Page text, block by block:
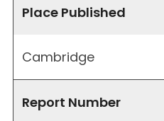
Place Published
Cambridge
Report Number